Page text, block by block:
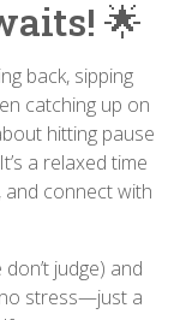
🌟
back, sipping
catching up on
hitting pause
a relaxed time
and connect with
judge) and
stress—just a